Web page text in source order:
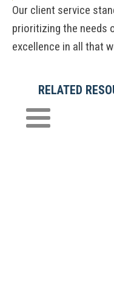
Our client service
prioritizing the needs
excellence in all that
RELATED